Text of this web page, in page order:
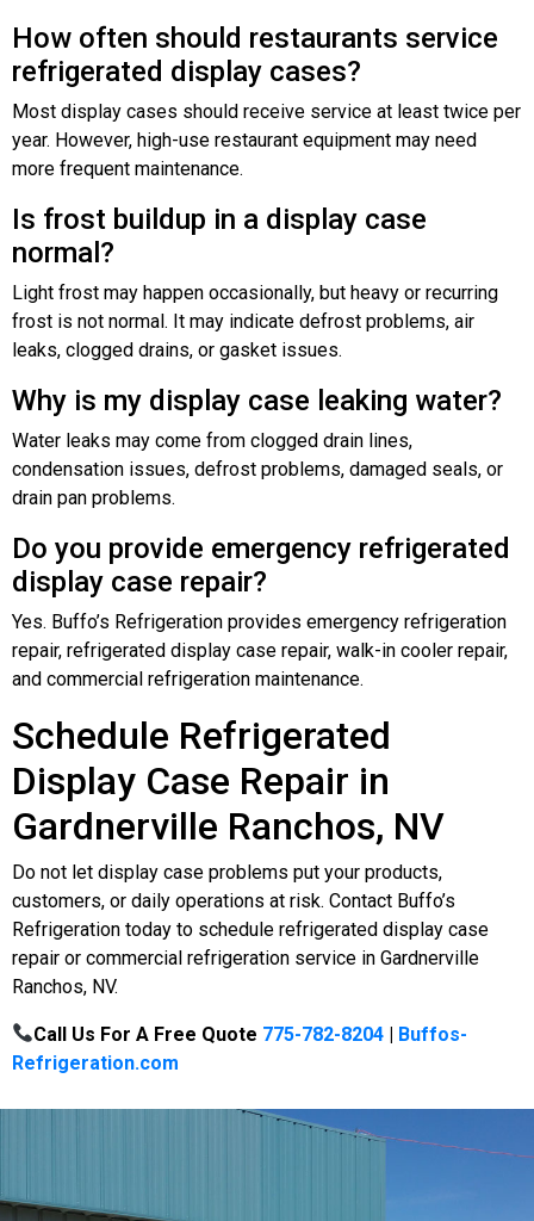
How often should restaurants service
refrigerated display cases?
Most display cases should receive service at least twice per
year. However, high-use restaurant equipment may need
more frequent maintenance.
Is frost buildup in a display case
normal?
Light frost may happen occasionally, but heavy or recurring
frost is not normal. It may indicate defrost problems, air
leaks, clogged drains, or gasket issues.
Why is my display case leaking water?
Water leaks may come from clogged drain lines,
condensation issues, defrost problems, damaged seals, or
drain pan problems.
Do you provide emergency refrigerated
display case repair?
Yes. Buffo’s Refrigeration provides emergency refrigeration
repair, refrigerated display case repair, walk-in cooler repair,
and commercial refrigeration maintenance.
Schedule Refrigerated
Display Case Repair in
Gardnerville Ranchos, NV
Do not let display case problems put your products,
customers, or daily operations at risk. Contact Buffo’s
Refrigeration today to schedule refrigerated display case
repair or commercial refrigeration service in Gardnerville
Ranchos, NV.
Call Us For A Free Quote 775-782-8204 | Buffos-
Refrigeration.com